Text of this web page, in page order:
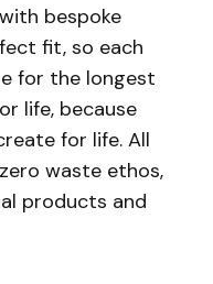
bespoke
fit, so each
for the longest
life, because
for life. All
waste ethos,
products and